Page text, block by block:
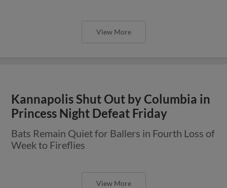
View More
Kannapolis Shut Out by Columbia in
Princess Night Defeat Friday
Bats Remain Quiet for Ballers in Fourth Loss of
Week to Fireflies
View More